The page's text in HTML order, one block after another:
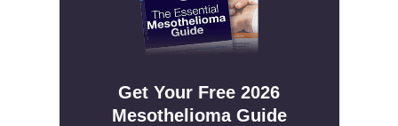
Get Your Free 2026
Mesothelioma Guide